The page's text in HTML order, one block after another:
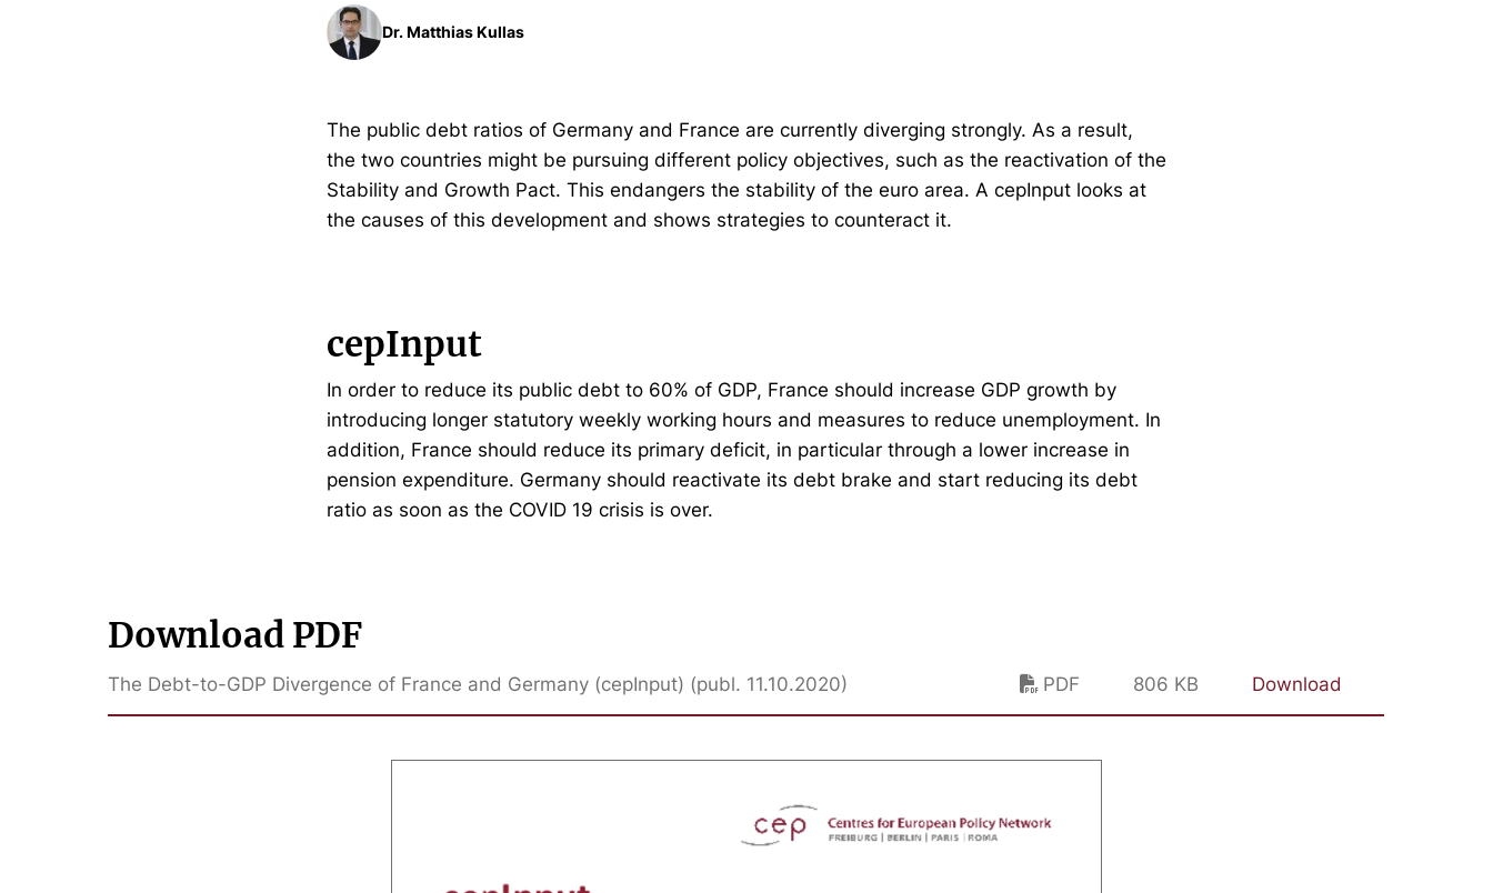
Dr. Matthias Kullas
The public debt ratios of Germany and France are currently diverging strongly. As a result,
the two countries might be pursuing different policy objectives, such as the reactivation of the
Stability and Growth Pact. This endangers the stability of the euro area. A cepInput looks at
the causes of this development and shows strategies to counteract it.
cepInput
In order to reduce its public debt to 60% of GDP, France should increase GDP growth by
introducing longer statutory weekly working hours and measures to reduce unemployment. In
addition, France should reduce its primary deficit, in particular through a lower increase in
pension expenditure. Germany should reactivate its debt brake and start reducing its debt
ratio as soon as the COVID 19 crisis is over.
Download PDF
The Debt-to-GDP Divergence of France and Germany (cepInput) (publ. 11.10.2020) PDF 806 KB Download